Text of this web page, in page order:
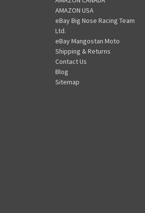
AMAZON USA
eBay Big Nose Racing Team
Ltd.
eBay Mangostan Moto
Shipping & Returns
Contact Us
Blog
Sitemap